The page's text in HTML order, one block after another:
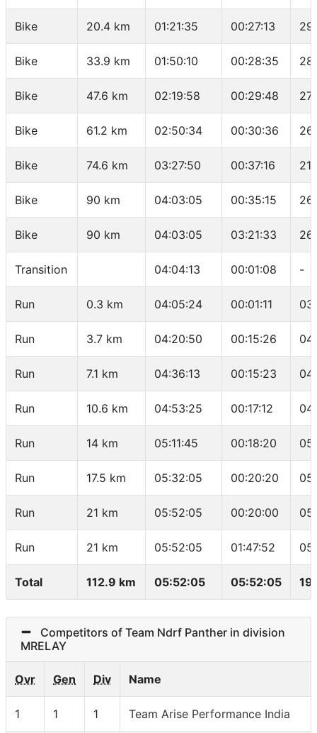
Bike 20.4 km 01:21:35 00:27:13
Bike 33.9 km 01:50:10 00:28:35
Bike 47.6 km 02:19:58 00:29:48
Bike 61.2 km 02:50:34 00:30:36
Bike 74.6 km 03:27:50 00:37:16
Bike 90 km 04:03:05 00:35:15
Bike 90 km 04:03:05 03:21:33
Transition 04:04:13 00:01:08 -
Run 0.3 km 04:05:24 00:01:11
Run 3.7 km 04:20:50 00:15:26
Run 7.1 km 04:36:13 00:15:23
Run 10.6 km 04:53:25 00:17:12
Run 14 km 05:11:45 00:18:20
Run 17.5 km 05:32:05 00:20:20
Run 21 km 05:52:05 00:20:00
Run 21 km 05:52:05 01:47:52
Total 112.9 km 05:52:05 05:52:05
Competitors of Team Ndrf Panther in division
MRELAY
Ovr Gen Div Name
1 1 1 Team Arise Performance India